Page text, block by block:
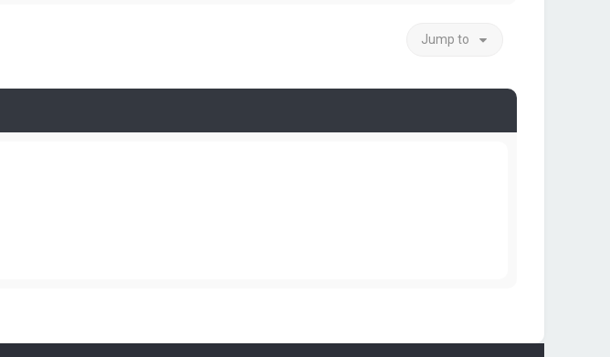
Jump to